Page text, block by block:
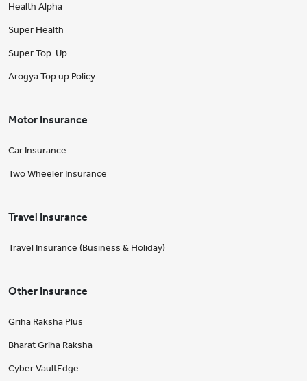
Health Alpha
Super Health
Super Top-Up
Arogya Top up Policy
Motor Insurance
Car Insurance
Two Wheeler Insurance
Travel Insurance
Travel Insurance (Business & Holiday)
Other Insurance
Griha Raksha Plus
Bharat Griha Raksha
Cyber VaultEdge